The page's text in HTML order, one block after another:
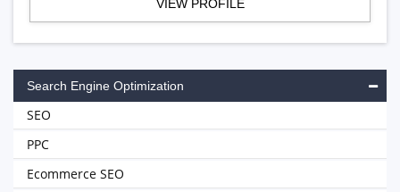
VIEW PROFILE
Search Engine Optimization
SEO
PPC
Ecommerce SEO